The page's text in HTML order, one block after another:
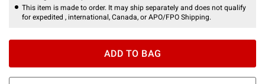
This item is made to order. It may ship separately and does not qualify
for expedited , international, Canada, or APO/FPO Shipping.
ADD TO BAG